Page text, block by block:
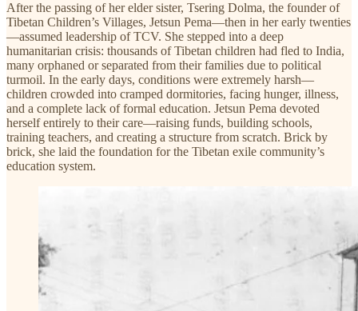
After the passing of her elder sister, Tsering Dolma, the founder of
Tibetan Children’s Villages, Jetsun Pema—then in her early twenties
—assumed leadership of TCV. She stepped into a deep
humanitarian crisis: thousands of Tibetan children had fled to India,
many orphaned or separated from their families due to political
turmoil. In the early days, conditions were extremely harsh—
children crowded into cramped dormitories, facing hunger, illness,
and a complete lack of formal education. Jetsun Pema devoted
herself entirely to their care—raising funds, building schools,
training teachers, and creating a structure from scratch. Brick by
brick, she laid the foundation for the Tibetan exile community’s
education system.